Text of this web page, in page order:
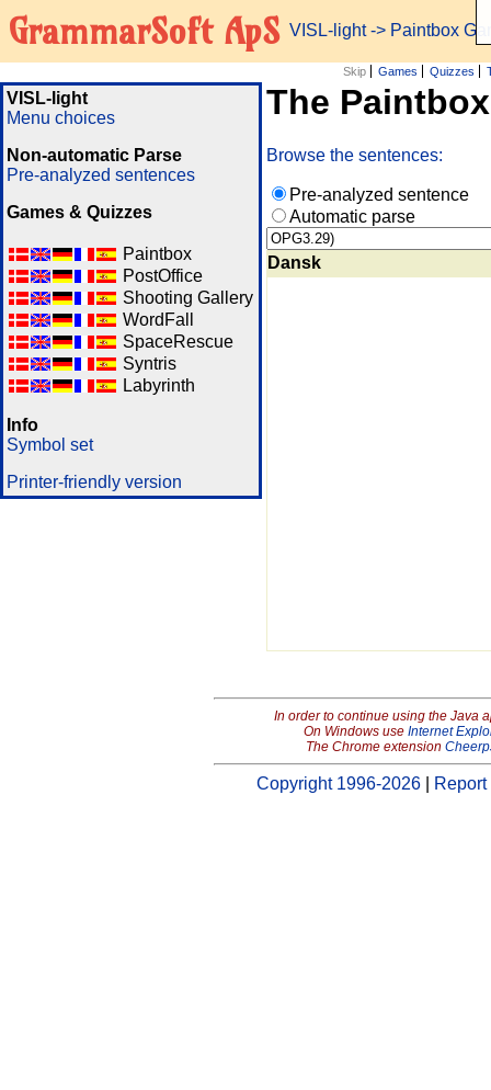
GrammarSoft ApS VISL-light-> Paintbox
Skip Games Quizzes
VISL-light
Menu choices
Non-automatic Parse
Pre-analyzed sentences
Games & Quizzes
Paintbox
PostOffice
Shooting Gallery
WordFall
SpaceRescue
Syntris
Labyrinth
Info
Symbol set
Printer-friendly version
The
Browse the sentences:
Pre-analyzed sentence
Automatic parse
Dansk
In order to continue using the Java
On Windows use Internet
The Chrome extension
Copyright 1996-2026